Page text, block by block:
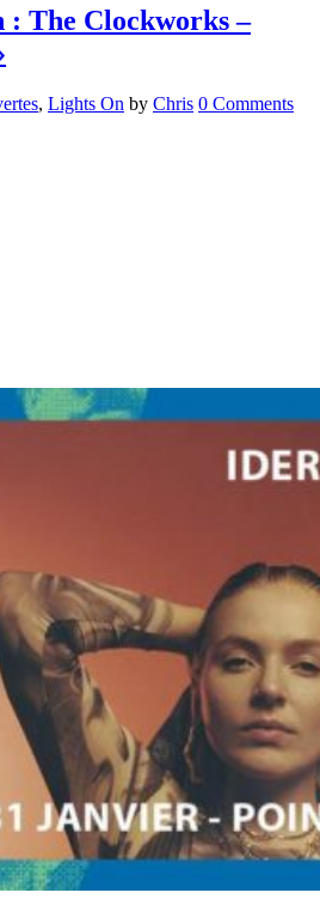
: The Clockworks –
, Lights On by Chris 0 Comments